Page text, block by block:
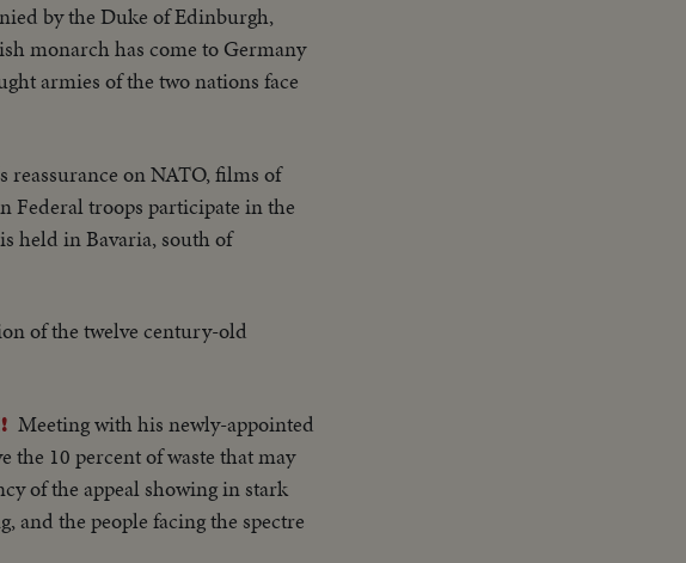
by the Duke of Edinburgh,
monarch has come to Germany
armies of the two nations face
reassurance on NATO, films of
Federal troops participate in the
held in Bavaria, south of
of the twelve century-old
Meeting with his newly-appointed
the 10 percent of waste that may
of the appeal showing in stark
the people facing the spectre